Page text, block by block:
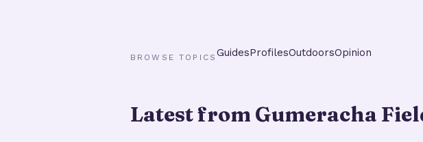
BROWSE TOPICS GuidesProfilesOutdoorsOpinion
Latest from Gumeracha